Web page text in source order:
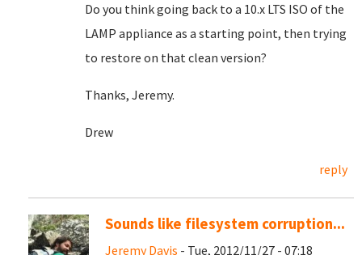
Do you think going back to a 10.x LTS ISO of the
LAMP appliance as a starting point, then trying
to restore on that clean version?
Thanks, Jeremy.
Drew
reply
Sounds like filesystem corruption...
Jeremy Davis - Tue, 2012/11/27 - 07:18